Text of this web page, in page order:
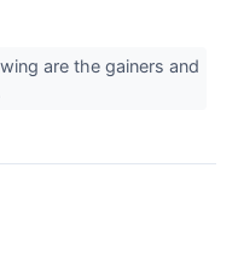
are the gainers and